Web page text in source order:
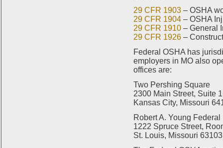
29 CFR 1903 – OSHA
29 CFR 1904 – OSHA
29 CFR 1910 – General
29 CFR 1926 –
Federal OSHA has
employers in MO also
offices are:
Two Pershing Square
2300 Main Street, Suite
Kansas City, Missouri
Robert A. Young
1222 Spruce Street,
St. Louis, Missouri 63103